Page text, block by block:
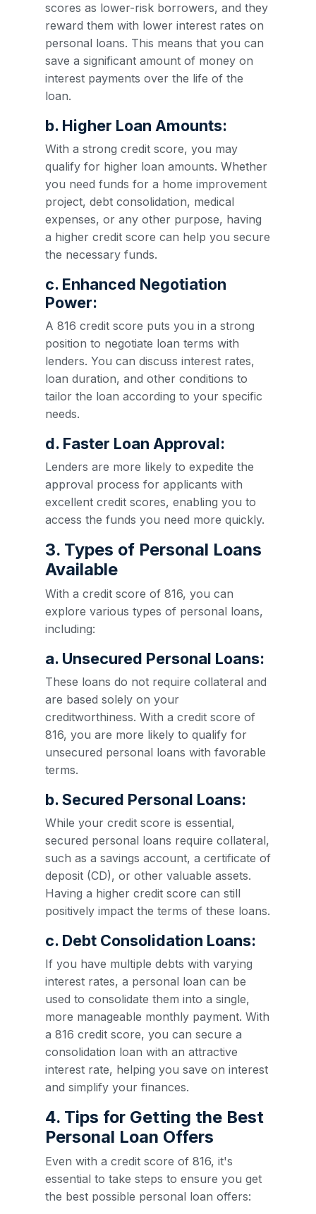
scores as lower-risk borrowers, and they
reward them with lower interest rates on
personal loans. This means that you can
save a significant amount of money on
interest payments over the life of the
loan.
b. Higher Loan Amounts:
With a strong credit score, you may
qualify for higher loan amounts. Whether
you need funds for a home improvement
project, debt consolidation, medical
expenses, or any other purpose, having
a higher credit score can help you secure
the necessary funds.
c. Enhanced Negotiation
Power:
A 816 credit score puts you in a strong
position to negotiate loan terms with
lenders. You can discuss interest rates,
loan duration, and other conditions to
tailor the loan according to your specific
needs.
d. Faster Loan Approval:
Lenders are more likely to expedite the
approval process for applicants with
excellent credit scores, enabling you to
access the funds you need more quickly.
3. Types of Personal Loans
Available
With a credit score of 816, you can
explore various types of personal loans,
including:
a. Unsecured Personal Loans:
These loans do not require collateral and
are based solely on your
creditworthiness. With a credit score of
816, you are more likely to qualify for
unsecured personal loans with favorable
terms.
b. Secured Personal Loans:
While your credit score is essential,
secured personal loans require collateral,
such as a savings account, a certificate of
deposit (CD), or other valuable assets.
Having a higher credit score can still
positively impact the terms of these loans.
c. Debt Consolidation Loans:
If you have multiple debts with varying
interest rates, a personal loan can be
used to consolidate them into a single,
more manageable monthly payment. With
a 816 credit score, you can secure a
consolidation loan with an attractive
interest rate, helping you save on interest
and simplify your finances.
4. Tips for Getting the Best
Personal Loan Offers
Even with a credit score of 816, it's
essential to take steps to ensure you get
the best possible personal loan offers: